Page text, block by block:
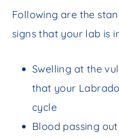
Following are the
signs that your lab is
Swelling at the
that your
cycle
Blood passing